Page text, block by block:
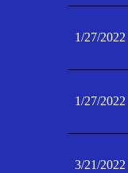
1/27/2022
1/27/2022
3/21/2022